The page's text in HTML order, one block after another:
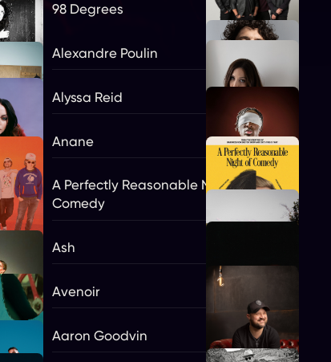
98 Degrees
Alexandre Poulin
Alyssa Reid
Anane
A Perfectly Reasonable Night Of
Comedy
Ash
Avenoir
Aaron Goodvin